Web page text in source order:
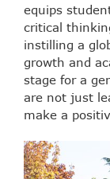
equips
critical
instilling a
growth and
stage for a
are not just
make a